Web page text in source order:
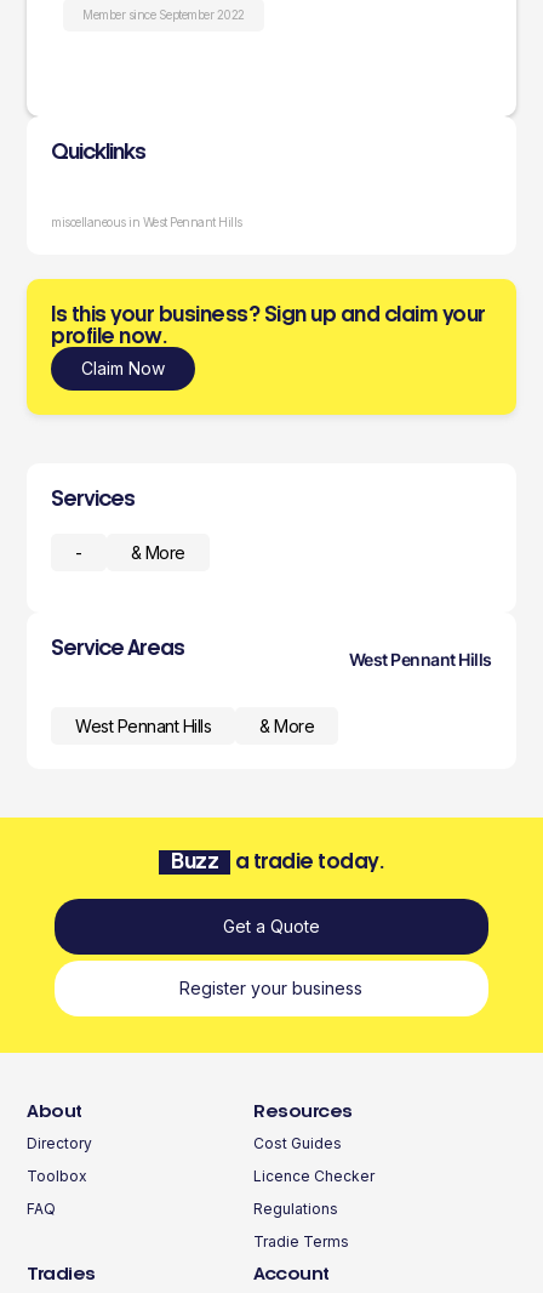
Member since September 2022
Quicklinks
miscellaneous in West Pennant Hills
Is this your business? Sign up and claim your
profile now.
Claim Now
Services
- & More
Service Areas
West Pennant Hills
West Pennant Hills & More
Buzz a tradie today.
Get a Quote
Register your business
About
Directory
Toolbox
FAQ
Resources
Cost Guides
Licence Checker
Regulations
Tradie Terms
Tradies Account